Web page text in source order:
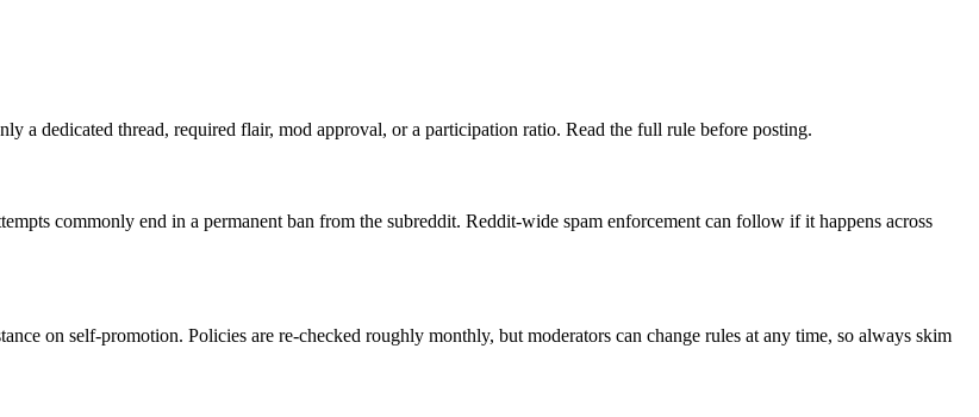
a dedicated thread, required flair, mod approval, or a participation ratio. Read the full rule before posting.
commonly end in a permanent ban from the subreddit. Reddit-wide spam enforcement can follow if it happens across
on self-promotion. Policies are re-checked roughly monthly, but moderators can change rules at any time, so always skim